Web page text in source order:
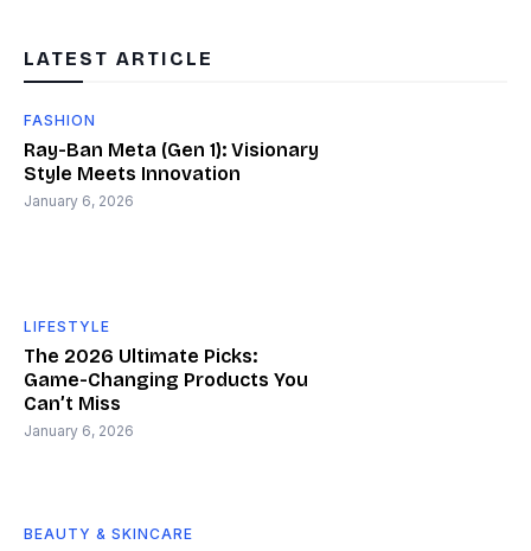
LATEST ARTICLE
FASHION
Ray-Ban Meta (Gen 1): Visionary
Style Meets Innovation
January 6, 2026
LIFESTYLE
The 2026 Ultimate Picks:
Game-Changing Products You
Can’t Miss
January 6, 2026
BEAUTY & SKINCARE